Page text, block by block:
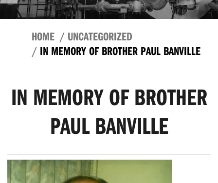
HOME
UNCATEGORIZED
IN MEMORY OF BROTHER PAUL BANVILLE
IN MEMORY OF BROTHER
PAUL BANVILLE